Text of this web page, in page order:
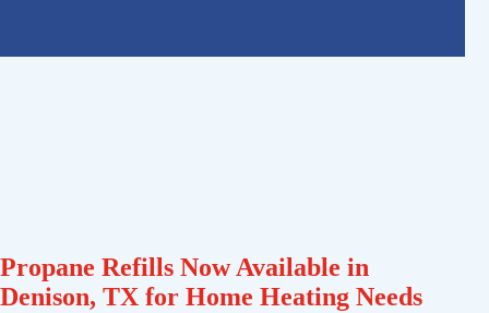
Propane Refills Now Available in
Denison, TX for Home Heating Needs